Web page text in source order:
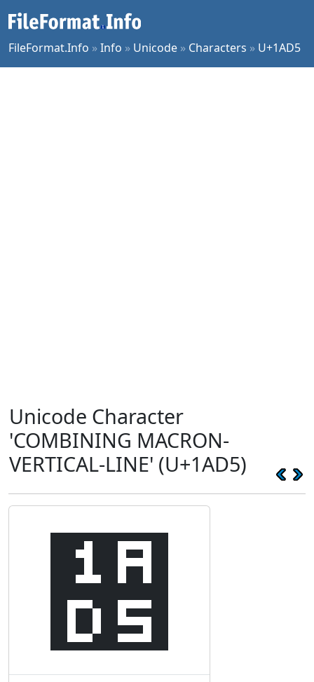
FileFormat.Info »Info » Unicode » Characters » U+1AD5
Unicode Character
'COMBINING MACRON-
VERTICAL-LINE' (U+1AD5)
᫕